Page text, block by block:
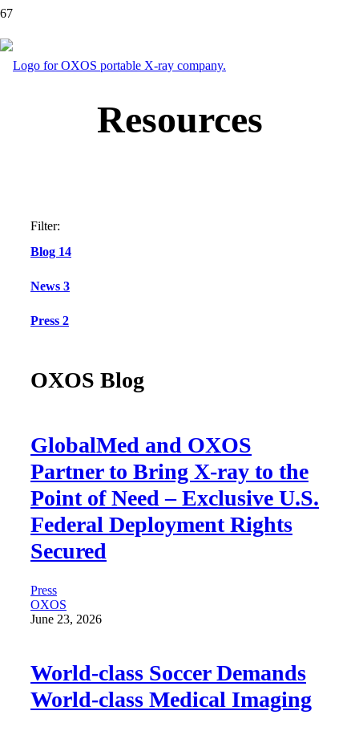
Resources
Filter:
Blog 14
News 3
Press 2
OXOS Blog
GlobalMed and OXOS
Partner to Bring X-ray to the
Point of Need – Exclusive U.S.
Federal Deployment Rights
Secured
Press
OXOS
June 23, 2026
World-class Soccer Demands
World-class Medical Imaging